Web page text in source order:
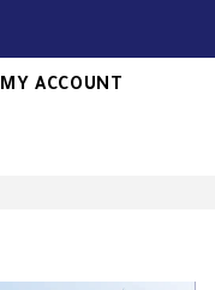
MY ACCOUNT